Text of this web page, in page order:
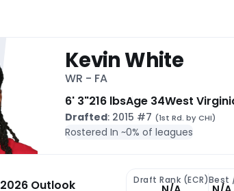
Kevin White
WR - FA
6' 3"216 lbsAge 34West
Drafted: 2015 #7 (1st Rd. by CHI)
Rostered In ~0% of leagues
2026 Outlook Draft Rank (ECR)Best